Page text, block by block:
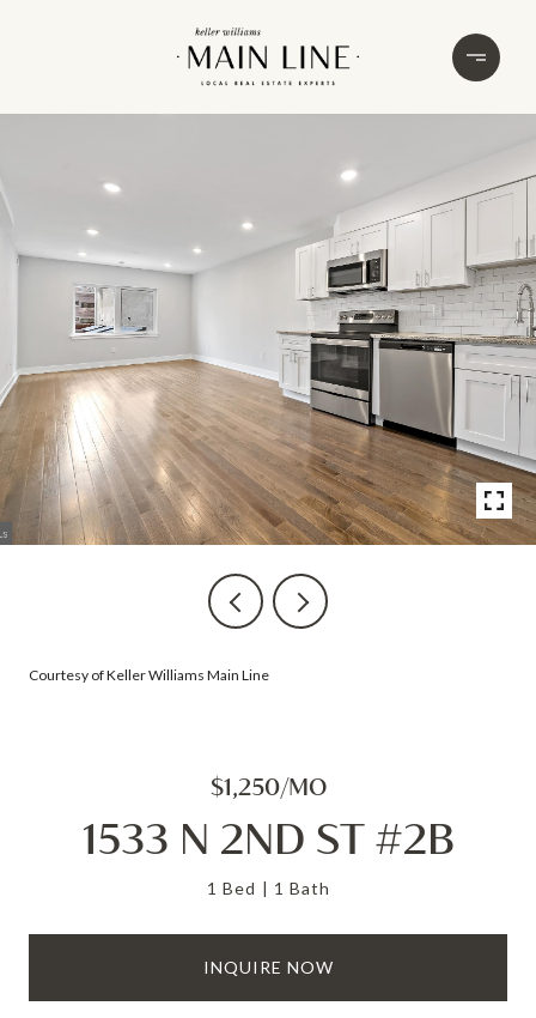
Courtesy of Keller Williams Main Line
$1,250/MO
1533 N 2ND ST #2B
1 Bed 1 Bath
INQUIRE NOW